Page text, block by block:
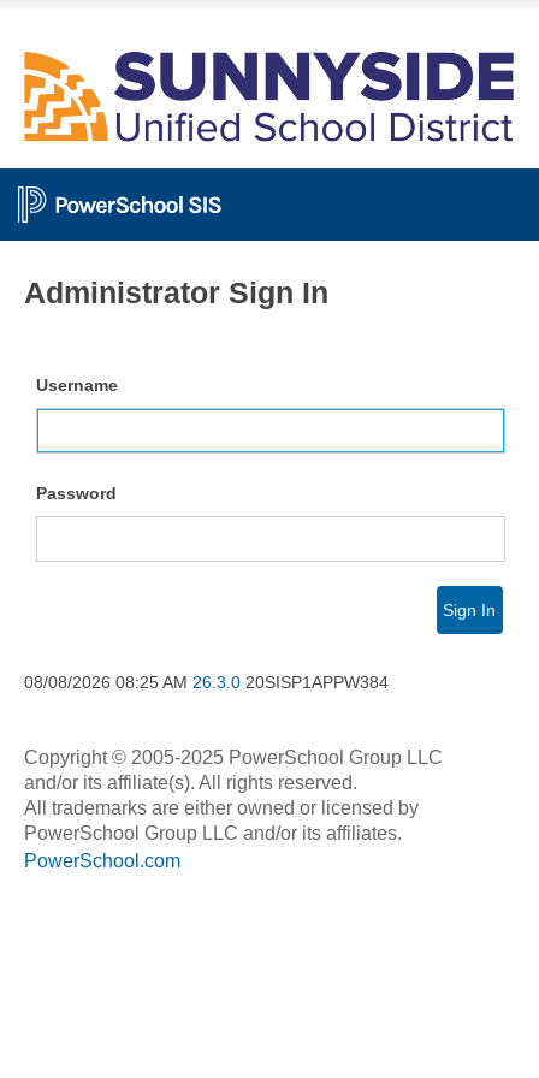
Administrator Sign In
Username
Password
Sign In
08/08/2026 08:25 AM 26.3.0 20SISP1APPW384
Copyright © 2005-2025 PowerSchool Group LLC
and/or its affiliate(s). All rights reserved.
All trademarks are either owned or licensed by
PowerSchool Group LLC and/or its affiliates.
PowerSchool.com